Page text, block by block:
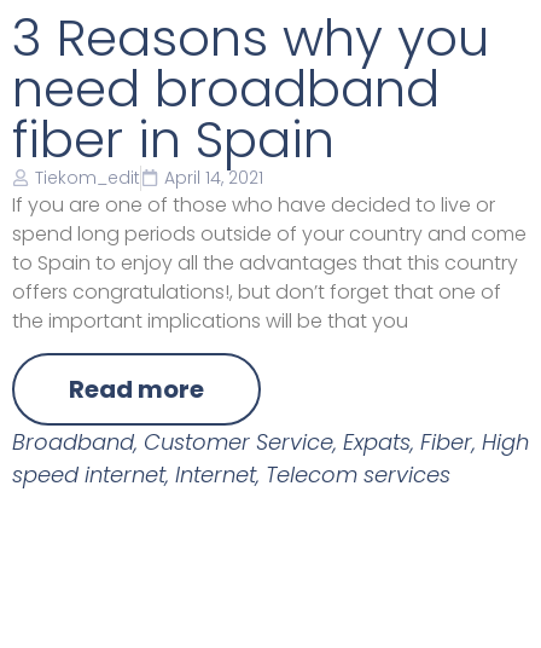
3 Reasons why you
need broadband
fiber in Spain
Tiekom_edit April 14, 2021
If you are one of those who have decided to live or
spend long periods outside of your country and come
to Spain to enjoy all the advantages that this country
offers congratulations!, but don’t forget that one of
the important implications will be that you
Read more
Broadband, Customer Service, Expats, Fiber, High
speed internet, Internet, Telecom services